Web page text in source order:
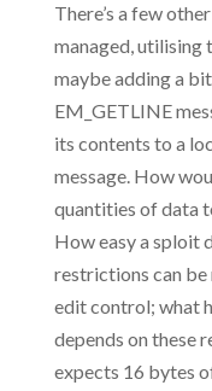
There’s a few
managed, utilising
maybe adding a
EM_GETLINE
its contents to a
message. How
quantities of data
How easy a sploit
restrictions can
edit control; what
depends on these
expects 16 bytes